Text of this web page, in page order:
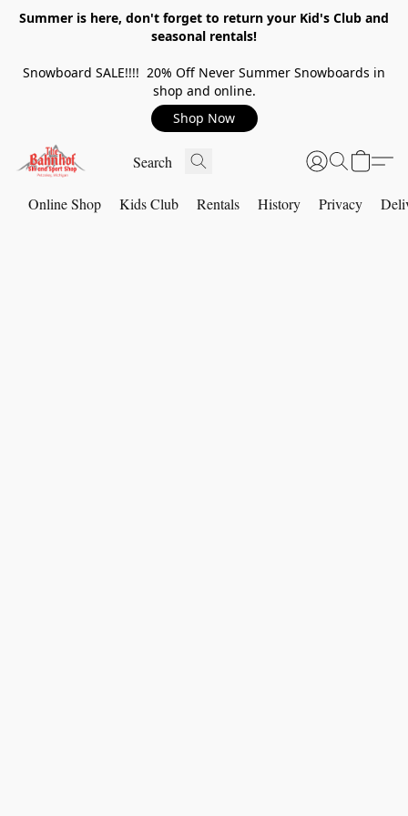
Summer is here, don't forget to return your Kid's Club and
seasonal rentals!
Snowboard SALE!!!! 20% Off Never Summer Snowboards in
shop and online.
Shop Now
Online Shop Kids Club Rentals History Privacy